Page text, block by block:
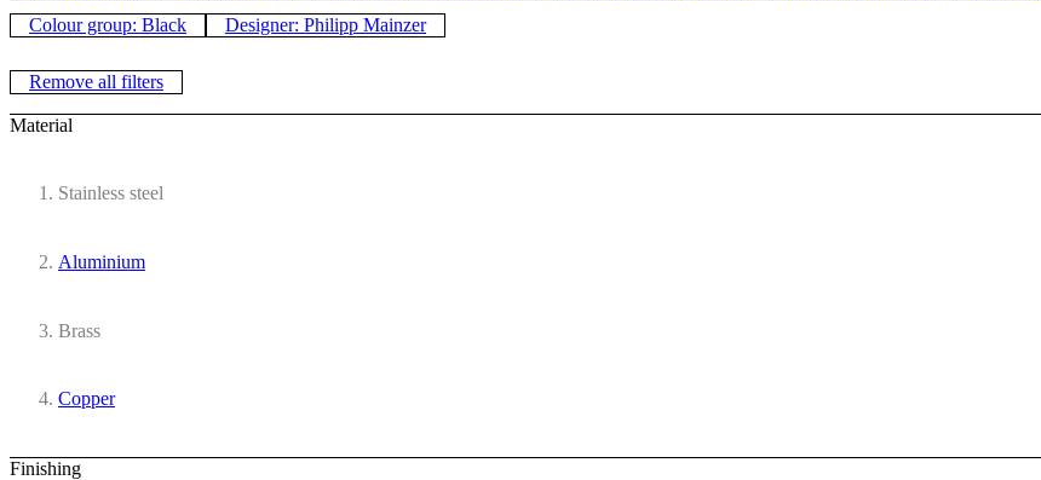
Colour group: Black
Designer: Philipp Mainzer
Remove all filters
Material
Stainless steel
Aluminium
Brass
Copper
Finishing